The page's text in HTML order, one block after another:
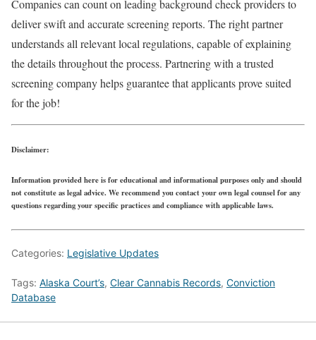
Companies can count on leading background check providers to
deliver swift and accurate screening reports. The right partner
understands all relevant local regulations, capable of explaining
the details throughout the process. Partnering with a trusted
screening company helps guarantee that applicants prove suited
for the job!
Disclaimer:
Information provided here is for educational and informational purposes only and should
not constitute as legal advice. We recommend you contact your own legal counsel for any
questions regarding your specific practices and compliance with applicable laws.
Categories: Legislative Updates
Tags: Alaska Court’s, Clear Cannabis Records, Conviction
Database